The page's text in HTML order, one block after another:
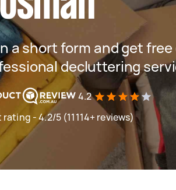
a short form and get
decluttering
4.2
rating - 4.2/5 (11114+ reviews)